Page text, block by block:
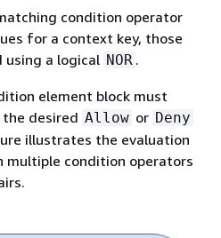
condition operator
for a context key, those
using a logical NOR .
element block must
desired Allow or Deny
illustrates the evaluation
condition operators